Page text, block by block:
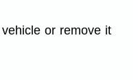
or remove it